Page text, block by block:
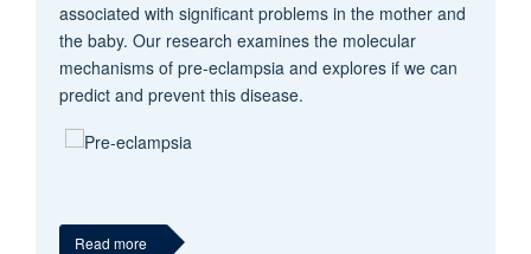
associated with significant problems in the mother and
the baby. Our research examines the molecular
mechanisms of pre-eclampsia and explores if we can
predict and prevent this disease.
Read more